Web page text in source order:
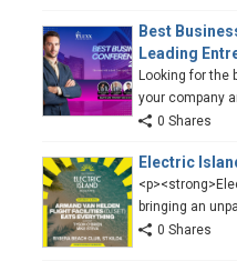
Best
Leading
Looking for the
your company
0 Shares
Electric
bringing an
0 Shares